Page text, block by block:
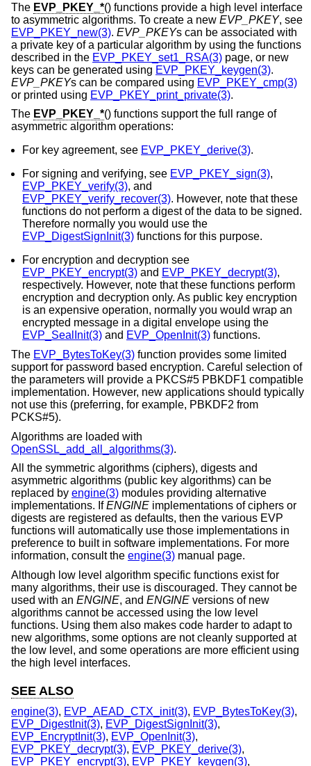
The EVP_PKEY_*() functions provide a high level interface
to asymmetric algorithms. To create a new EVP_PKEY, see
EVP_PKEY_new(3). EVP_PKEYs can be associated with
a private key of a particular algorithm by using the functions
described in the EVP_PKEY_set1_RSA(3) page, or new
keys can be generated using EVP_PKEY_keygen(3).
EVP_PKEYs can be compared using EVP_PKEY_cmp(3)
or printed using EVP_PKEY_print_private(3).
The EVP_PKEY_*() functions support the full range of
asymmetric algorithm operations:
For key agreement, see EVP_PKEY_derive(3).
For signing and verifying, see EVP_PKEY_sign(3),
EVP_PKEY_verify(3), and
EVP_PKEY_verify_recover(3). However, note that these
functions do not perform a digest of the data to be signed.
Therefore normally you would use the
EVP_DigestSignInit(3) functions for this purpose.
For encryption and decryption see
EVP_PKEY_encrypt(3) and EVP_PKEY_decrypt(3),
respectively. However, note that these functions perform
encryption and decryption only. As public key encryption
is an expensive operation, normally you would wrap an
encrypted message in a digital envelope using the
EVP_SealInit(3) and EVP_OpenInit(3) functions.
The EVP_BytesToKey(3) function provides some limited
support for password based encryption. Careful selection of
the parameters will provide a PKCS#5 PBKDF1 compatible
implementation. However, new applications should typically
not use this (preferring, for example, PBKDF2 from
PCKS#5).
Algorithms are loaded with
OpenSSL_add_all_algorithms(3).
All the symmetric algorithms (ciphers), digests and
asymmetric algorithms (public key algorithms) can be
replaced by engine(3) modules providing alternative
implementations. IfENGINE implementations of ciphers or
digests are registered as defaults, then the various EVP
functions will automatically use those implementations in
preference to built in software implementations. For more
information, consult the engine(3) manual page.
Although low level algorithm specific functions exist for
many algorithms, their use is discouraged. They cannot be
used with an ENGINE, and ENGINE versions of new
algorithms cannot be accessed using the low level
functions. Using them also makes code harder to adapt to
new algorithms, some options are not cleanly supported at
the low level, and some operations are more efficient using
the high level interfaces.
SEE ALSO
engine(3), EVP_AEAD_CTX_init(3), EVP_BytesToKey(3),
EVP_DigestInit(3), EVP_DigestSignInit(3),
EVP_EncryptInit(3), EVP_OpenInit(3),
EVP_PKEY_decrypt(3), EVP_PKEY_derive(3),
EVP_PKEY_encrypt(3), EVP_PKEY_keygen(3),